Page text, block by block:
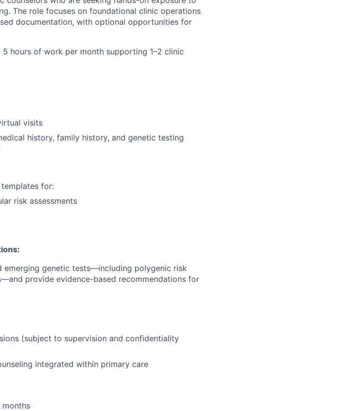
The role focuses on foundational clinic operations
documentation, with optional opportunities for
hours of work per month supporting 1–2 clinic
visits
history, family history, and genetic testing
for:
risk assessments
emerging genetic tests—including polygenic risk
provide evidence-based recommendations for
(subject to supervision and confidentiality
integrated within primary care